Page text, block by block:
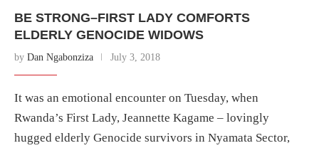
BE STRONG–FIRST LADY COMFORTS
ELDERLY GENOCIDE WIDOWS
by Dan Ngabonziza July 3, 2018
It was an emotional encounter on Tuesday, when
Rwanda’s First Lady, Jeannette Kagame – lovingly
hugged elderly Genocide survivors in Nyamata Sector,